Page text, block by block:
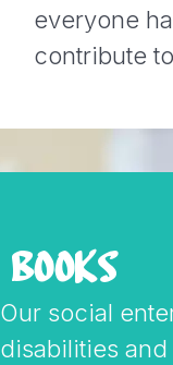
everyone
contribute
BOOKS
Our social
disabilities